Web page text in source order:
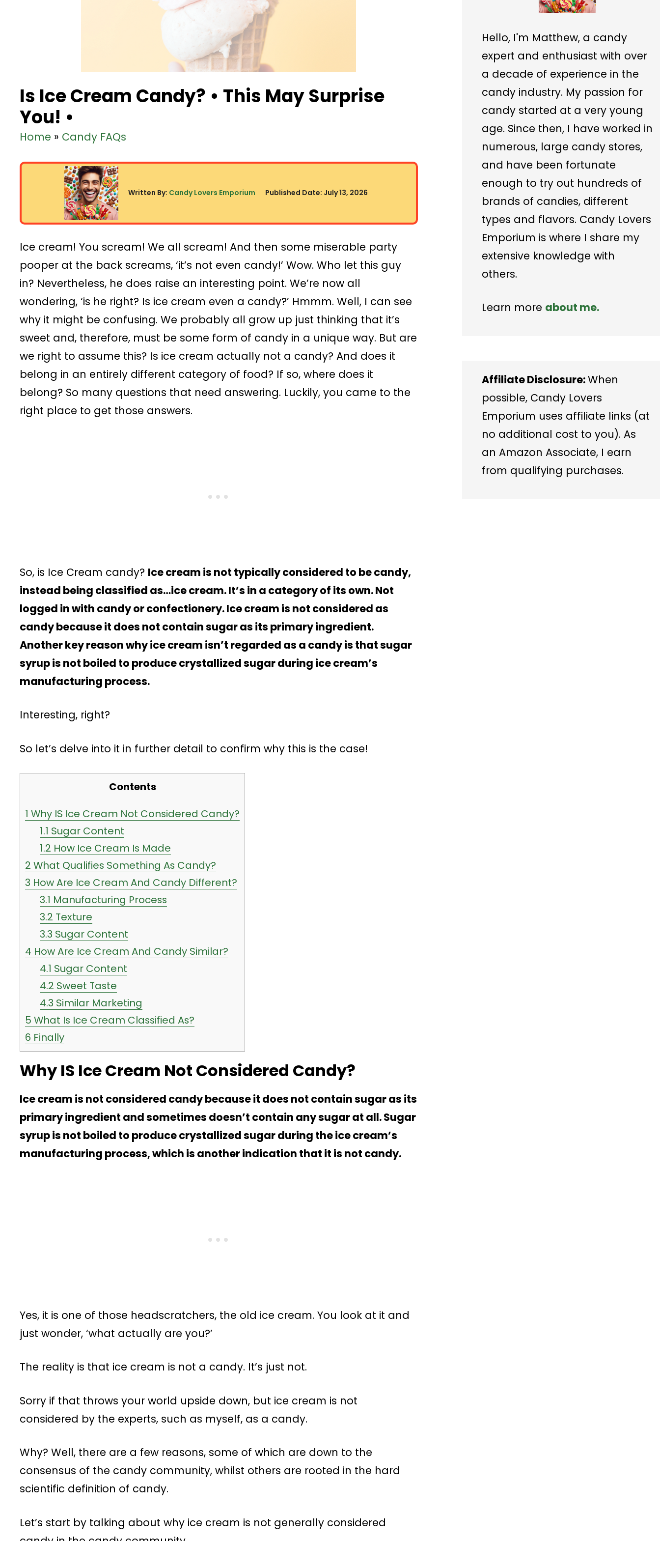
Is Ice Cream Candy? • This May Surprise
You! •
Home » Candy FAQs
Written By: Candy Lovers Emporium Published Date: July 13, 2026
Ice cream! You scream! We all scream! And then some miserable party
pooper at the back screams, ‘it’s not even candy!’ Wow. Who let this guy
in? Nevertheless, he does raise an interesting point. We’re now all
wondering, ‘is he right? Is ice cream even a candy?’ Hmmm. Well, I can see
why it might be confusing. We probably all grow up just thinking that it’s
sweet and, therefore, must be some form of candy in a unique way. But are
we right to assume this? Is ice cream actually not a candy? And does it
belong in an entirely different category of food? If so, where does it
belong? So many questions that need answering. Luckily, you came to the
right place to get those answers.
So, is Ice Cream candy? Ice cream is not typically considered to be candy,
instead being classified as…ice cream. It’s in a category of its own. Not
logged in with candy or confectionery. Ice cream is not considered as
candy because it does not contain sugar as its primary ingredient.
Another key reason why ice cream isn’t regarded as a candy is that sugar
syrup is not boiled to produce crystallized sugar during ice cream’s
manufacturing process.
Interesting, right?
So let’s delve into it in further detail to confirm why this is the case!
Contents
1 Why IS Ice Cream Not Considered Candy?
1.1 Sugar Content
1.2 How Ice Cream Is Made
2 What Qualifies Something As Candy?
3 How Are Ice Cream And Candy Different?
3.1 Manufacturing Process
3.2 Texture
3.3 Sugar Content
4 How Are Ice Cream And Candy Similar?
4.1 Sugar Content
4.2 Sweet Taste
4.3 Similar Marketing
5 What Is Ice Cream Classified As?
6 Finally
Why IS Ice Cream Not Considered Candy?
Ice cream is not considered candy because it does not contain sugar as its
primary ingredient and sometimes doesn’t contain any sugar at all. Sugar
syrup is not boiled to produce crystallized sugar during the ice cream’s
manufacturing process, which is another indication that it is not candy.
Yes, it is one of those headscratchers, the old ice cream. You look at it and
just wonder, ‘what actually are you?’
The reality is that ice cream is not a candy. It’s just not.
Sorry if that throws your world upside down, but ice cream is not
considered by the experts, such as myself, as a candy.
Why? Well, there are a few reasons, some of which are down to the
consensus of the candy community, whilst others are rooted in the hard
scientific definition of candy.
Let’s start by talking about why ice cream is not generally considered
Hello, I'm Matthew, a candy
expert and enthusiast with over
a decade of experience in the
candy industry. My passion for
candy started at a very young
age. Since then, I have worked in
numerous, large candy stores,
and have been fortunate
enough to try out hundreds of
brands of candies, different
types and flavors. Candy Lovers
Emporium is where I share my
extensive knowledge with
others.
Learn more about me.
Affiliate Disclosure:When
possible, Candy Lovers
Emporium uses affiliate links (at
no additional cost to you). As
an Amazon Associate, I earn
from qualifying purchases.